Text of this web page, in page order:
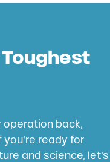
Toughest
operation back,
you’re ready for
and science, let’s